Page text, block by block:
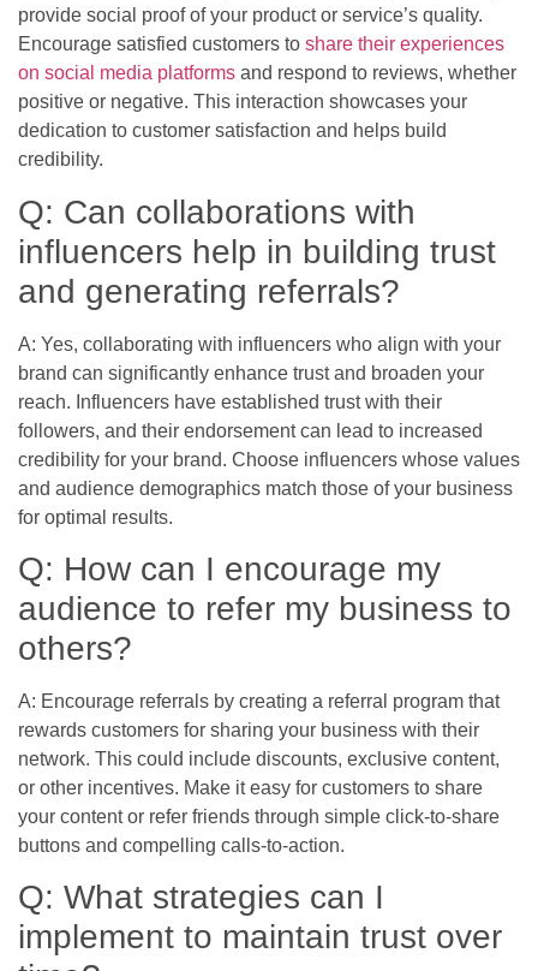
provide social proof of your product or service’s quality.
Encourage satisfied customers to share their experiences
on social media platforms and respond to reviews, whether
positive or negative. This interaction showcases your
dedication to customer satisfaction and helps build
credibility.
Q: Can collaborations with
influencers help in building trust
and generating referrals?
A: Yes, collaborating with influencers who align with your
brand can significantly enhance trust and broaden your
reach. Influencers have established trust with their
followers, and their endorsement can lead to increased
credibility for your brand. Choose influencers whose values
and audience demographics match those of your business
for optimal results.
Q: How can I encourage my
audience to refer my business to
others?
A: Encourage referrals by creating a referral program that
rewards customers for sharing your business with their
network. This could include discounts, exclusive content,
or other incentives. Make it easy for customers to share
your content or refer friends through simple click-to-share
buttons and compelling calls-to-action.
Q: What strategies can I
implement to maintain trust over